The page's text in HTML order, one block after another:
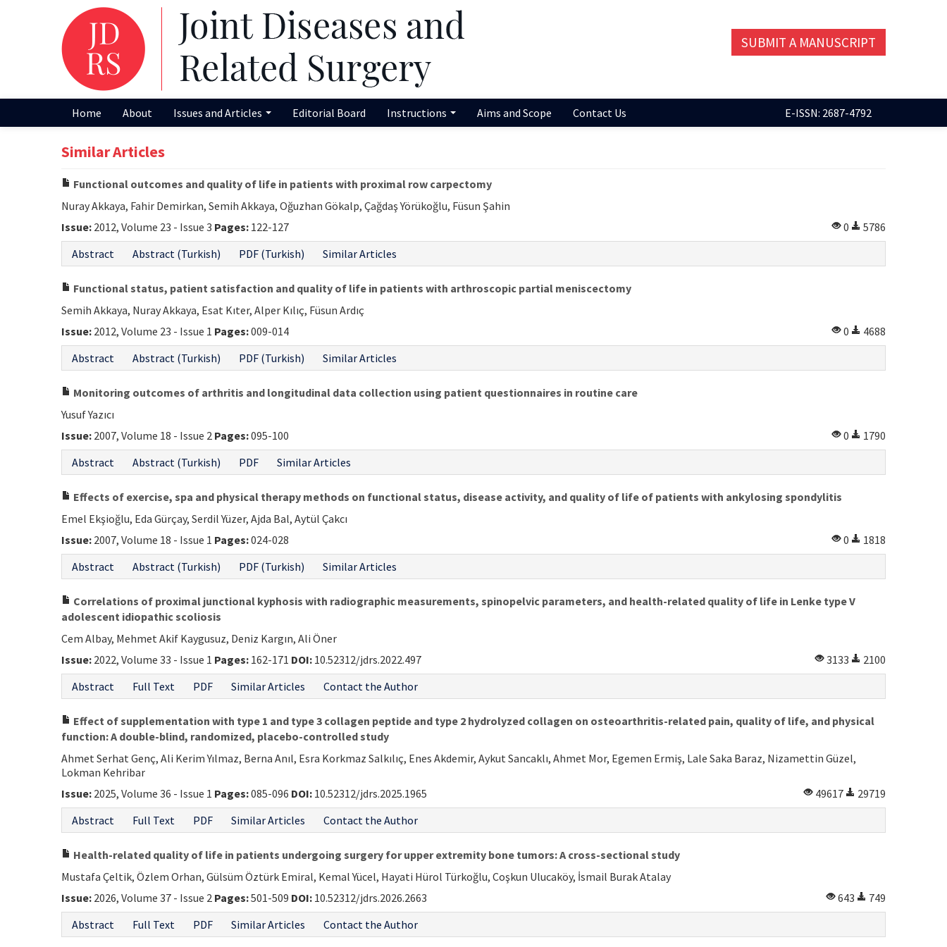
SUBMIT A MANUSCRIPT
Home About Issues and Articles Editorial Board Instructions Aims and Scope Contact Us E-ISSN: 2687-4792
Similar Articles
Functional outcomes and quality of life in patients with proximal row carpectomy
Nuray Akkaya, Fahir Demirkan, Semih Akkaya, Oğuzhan Gökalp, Çağdaş Yörükoğlu, Füsun Şahin
Issue: 2012, Volume 23 - Issue 3 Pages: 122-127 0
5786
Abstract
Abstract (Turkish) PDF (Turkish) Similar Articles
Functional status, patient satisfaction and quality of life in patients with arthroscopic partial meniscectomy
Semih Akkaya, Nuray Akkaya, Esat Kıter, Alper Kılıç, Füsun Ardıç
Issue: 2012, Volume 23 - Issue 1 Pages:009-014 0
4688
Abstract
Abstract (Turkish) PDF (Turkish) Similar Articles
Monitoring outcomes of arthritis and longitudinal data collection using patient questionnaires in routine care
Yusuf Yazıcı
Issue: 2007, Volume 18 - Issue 2 Pages:095-100 0
1790
Abstract
Abstract (Turkish) PDF Similar Articles
Effects of exercise, spa and physical therapy methods on functional status, disease activity, and quality of life of patients with ankylosing spondylitis
Emel Ekşioğlu, Eda Gürçay, Serdil Yüzer, Ajda Bal, Aytül Çakcı
Issue: 2007, Volume 18 - Issue 1 Pages:024-028 0
1818
Abstract
Abstract (Turkish) PDF (Turkish) Similar Articles
Correlations of proximal junctional kyphosis with radiographic measurements, spinopelvic parameters, and health-related quality of life in Lenke type V
adolescent idiopathic scoliosis
Cem Albay, Mehmet Akif Kaygusuz, Deniz Kargın, Ali Öner
Issue: 2022, Volume 33 - Issue 1 Pages: 162-171 DOI: 10.52312/jdrs.2022.497 3133
2100
Abstract
Full Text PDF Similar Articles Contact the Author
Effect of supplementation with type 1 and type 3 collagen peptide and type 2 hydrolyzed collagen on osteoarthritis-related pain, quality of life, and physical
function: A double-blind, randomized, placebo-controlled study
Ahmet Serhat Genç, Ali Kerim Yılmaz, Berna Anıl, Esra Korkmaz Salkılıç, Enes Akdemir, Aykut Sancaklı, Ahmet Mor, Egemen Ermiş, Lale Saka Baraz, Nizamettin Güzel,
Lokman Kehribar
Issue: 2025, Volume 36 - Issue 1 Pages:085-096 DOI: 10.52312/jdrs.2025.1965 49617
29719
Abstract
Full Text PDF Similar Articles Contact the Author
Health-related quality of life in patients undergoing surgery for upper extremity bone tumors: A cross-sectional study
Mustafa Çeltik, Özlem Orhan, Gülsüm Öztürk Emiral, Kemal Yücel, Hayati Hürol Türkoğlu, Coşkun Ulucaköy, İsmail Burak Atalay
Issue: 2026, Volume 37 - Issue 2 Pages:501-509 DOI: 10.52312/jdrs.2026.2663 643
749
Abstract
Full Text PDF Similar Articles Contact the Author